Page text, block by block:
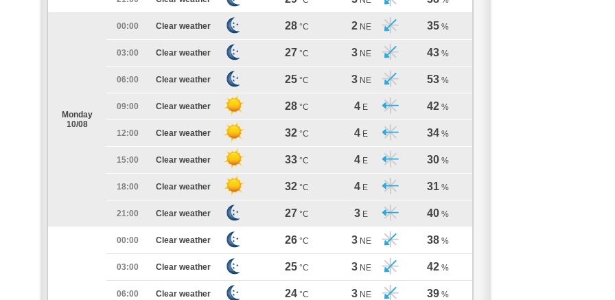
Monday
10/08
00:00 Clear weather 28 °C 2 NE 35 %
03:00 Clear weather 27 °C 3 NE 43 %
06:00 Clear weather 25 °C 3 NE 53 %
09:00 Clear weather 28 °C 4 E 42 %
12:00 Clear weather 32 °C 4 E 34 %
15:00 Clear weather 33 °C 4 E 30 %
18:00 Clear weather 32 °C 4 E 31 %
21:00 Clear weather 27 °C 3 E 40 %
00:00 Clear weather 26 °C 3 NE 38 %
03:00 Clear weather 25 °C 3 NE 42 %
06:00 Clear weather 24 °C 3 NE 39 %